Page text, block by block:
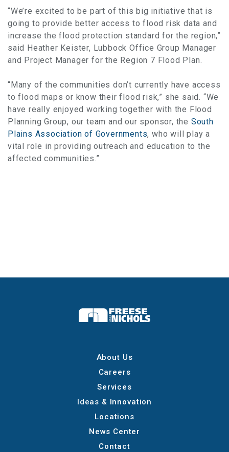
“We’re excited to be part of this big initiative that is
going to provide better access to flood risk data and
increase the flood protection standard for the region,”
said Heather Keister, Lubbock Office Group Manager
and Project Manager for the Region 7 Flood Plan.
“Many of the communities don’t currently have access
to flood maps or know their flood risk,” she said. “We
have really enjoyed working together with the Flood
Planning Group, our team and our sponsor, the South
Plains Association of Governments, who will play a
vital role in providing outreach and education to the
affected communities.”
About Us
Careers
Services
Ideas & Innovation
Locations
News Center
Contact